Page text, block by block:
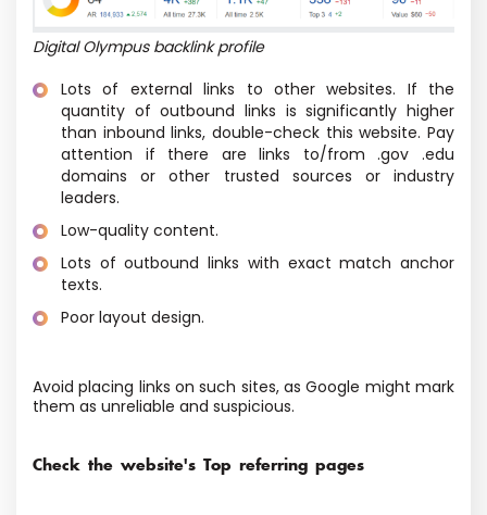
Digital Olympus backlink profile
Lots of external links to other websites. If the
quantity of outbound links is significantly higher
than inbound links, double-check this website. Pay
attention if there are links to/from .gov .edu
domains or other trusted sources or industry
leaders.
Low-quality content.
Lots of outbound links with exact match anchor
texts.
Poor layout design.
Avoid placing links on such sites, as Google might mark
them as unreliable and suspicious.
Check the website's Top referring pages